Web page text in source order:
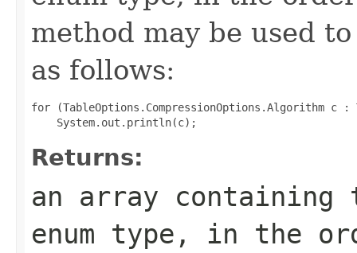
method may be used
as follows:
for (TableOptions.CompressionOptions.Algorithm c
Returns:
an array
enum type, in the